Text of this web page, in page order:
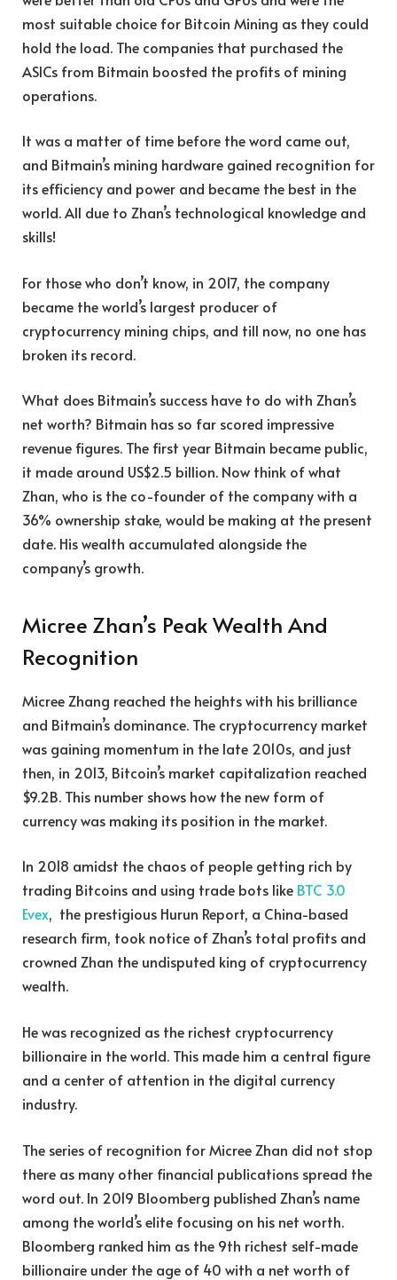
most suitable choice for Bitcoin Mining as they could
hold the load. The companies that purchased the
ASICs from Bitmain boosted the profits of mining
operations.
It was a matter of time before the word came out,
and Bitmain’s mining hardware gained recognition for
its efficiency and power and became the best in the
world. All due to Zhan’s technological knowledge and
skills!
For those who don’t know, in 2017, the company
became the world’s largest producer of
cryptocurrency mining chips, and till now, no one has
broken its record.
What does Bitmain’s success have to do with Zhan’s
net worth? Bitmain has so far scored impressive
revenue figures. The first year Bitmain became public,
it made around US$2.5 billion. Now think of what
Zhan, who is the co-founder of the company with a
36% ownership stake, would be making at the present
date. His wealth accumulated alongside the
company’s growth.
Micree Zhan’s Peak Wealth And
Recognition
Micree Zhang reached the heights with his brilliance
and Bitmain’s dominance. The cryptocurrency market
was gaining momentum in the late 2010s, and just
then, in 2013, Bitcoin’s market capitalization reached
$9.2B. This number shows how the new form of
currency was making its position in the market.
In 2018 amidst the chaos of people getting rich by
trading Bitcoins and using trade bots like BTC 3.0
Evex, the prestigious Hurun Report, a China-based
research firm, took notice of Zhan’s total profits and
crowned Zhan the undisputed king of cryptocurrency
wealth.
He was recognized as the richest cryptocurrency
billionaire in the world. This made him a central figure
and a center of attention in the digital currency
industry.
The series of recognition for Micree Zhan did not stop
there as many other financial publications spread the
word out. In 2019 Bloomberg published Zhan’s name
among the world’s elite focusing on his net worth.
Bloomberg ranked him as the 9th richest self-made
billionaire under the age of 40 with a net worth of